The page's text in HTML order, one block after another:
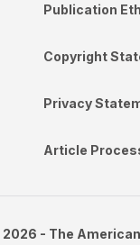
Publication
Copyright
Privacy
Article
2026 - The